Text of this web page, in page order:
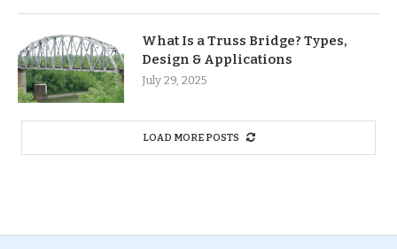
What Is a Truss Bridge? Types,
Design & Applications
July 29, 2025
LOAD MORE POSTS